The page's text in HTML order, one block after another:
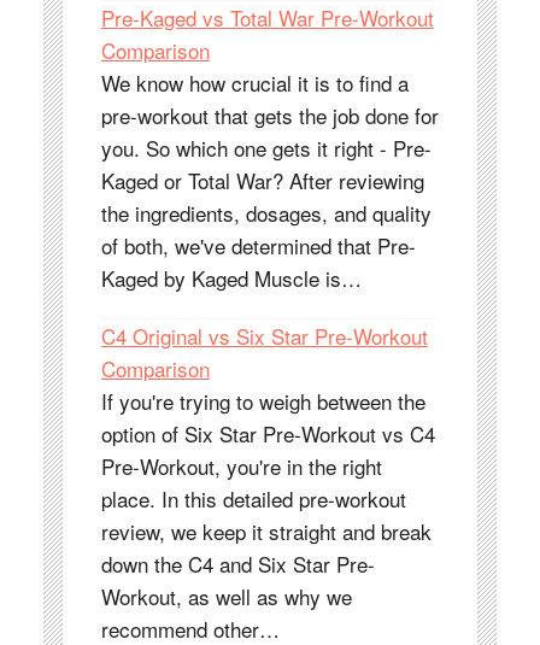
Pre-Kaged vs Total War Pre-Workout
Comparison
We know how crucial it is to find a
pre-workout that gets the job done for
you. So which one gets it right - Pre-
Kaged or Total War? After reviewing
the ingredients, dosages, and quality
of both, we've determined that Pre-
Kaged by Kaged Muscle is…
C4 Original vs Six Star Pre-Workout
Comparison
If you're trying to weigh between the
option of Six Star Pre-Workout vs C4
Pre-Workout, you're in the right
place. In this detailed pre-workout
review, we keep it straight and break
down the C4 and Six Star Pre-
Workout, as well as why we
recommend other…